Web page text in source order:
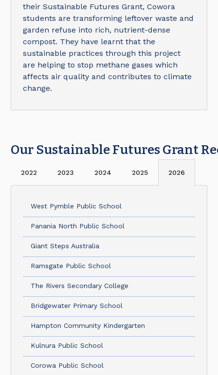
their Sustainable Futures Grant, Cowora
students are transforming leftover waste and
garden refuse into rich, nutrient-dense
compost. They have learnt that the
sustainable practices through this project
are helping to stop methane gases which
affects air quality and contributes to climate
change.
Our Sustainable Futures Grant
2022 2023 2024 2025 2026
West Pymble Public School
Panania North Public School
Giant Steps Australia
Ramsgate Public School
The Rivers Secondary College
Bridgewater Primary School
Hampton Community Kindergarten
Kulnura Public School
Corowa Public School